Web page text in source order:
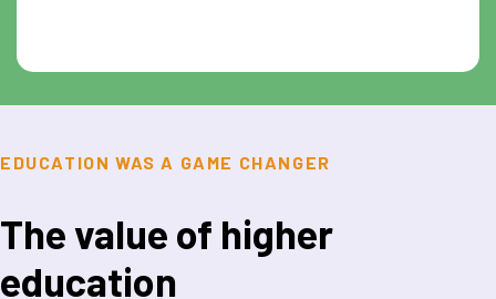
EDUCATION WAS A GAME CHANGER
The value of higher
education